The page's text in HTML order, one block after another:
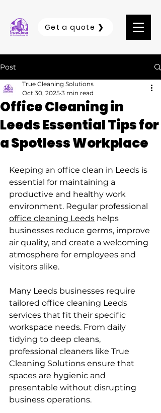
Get a quote ❯
Post
Office Cleaning in
Leeds Essential Tips for
a Spotless Workplace
True Cleaning Solutions
Oct 30, 2025 3 min read
Keeping an office clean in Leeds is
essential for maintaining a
productive and healthy work
environment. Regular professional
office cleaning Leeds helps
businesses reduce germs, improve
air quality, and create a welcoming
atmosphere for employees and
visitors alike.
Many Leeds businesses require
tailored office cleaning Leeds
services that fit their specific
workspace needs. From daily
tidying to deep cleans,
professional cleaners like True
Cleaning Solutions ensure that
spaces are hygienic and
presentable without disrupting
business operations.